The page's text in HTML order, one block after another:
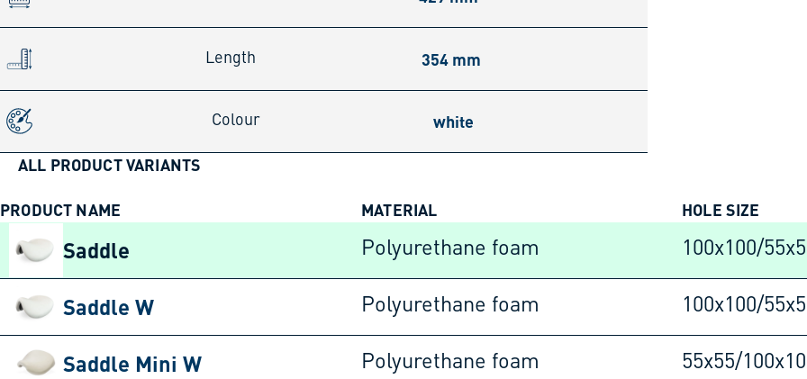
Length 354 mm
Colour white
ALL PRODUCT VARIANTS
PRODUCT NAME MATERIAL HOLE SIZE
Saddle Polyurethane foam 100x100/
Saddle W Polyurethane foam 100x100/
Saddle Mini W Polyurethane foam 55x55/